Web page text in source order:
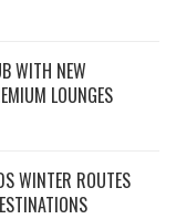
WITH NEW
LOUNGES
WINTER ROUTES